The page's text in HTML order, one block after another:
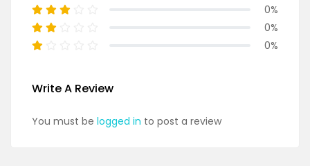
0%
0%
0%
Write A Review
You must be logged in to post a review